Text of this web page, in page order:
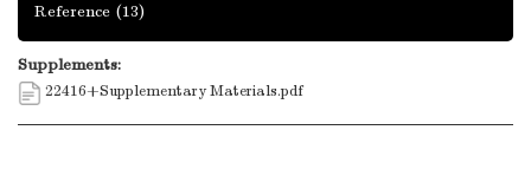
Reference (13)
Supplements:
22416+Supplementary Materials.pdf